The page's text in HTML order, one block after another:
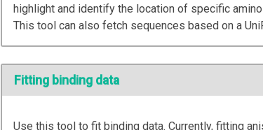
highlight and identify the location of specific
This tool can also fetch sequences based on a
Fitting binding data
Use this tool to fit binding data. Currently, fitting